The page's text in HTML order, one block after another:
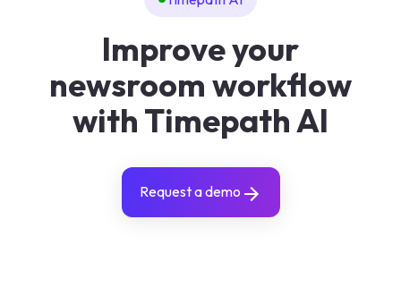
Improve your
newsroom workflow
with Timepath AI
Request a demo